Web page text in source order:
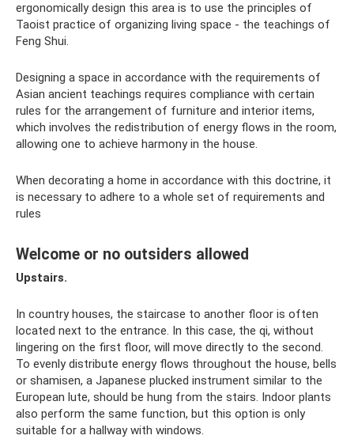
ergonomically design this area is to use the principles of
Taoist practice of organizing living space - the teachings of
Feng Shui.
Designing a space in accordance with the requirements of
Asian ancient teachings requires compliance with certain
rules for the arrangement of furniture and interior items,
which involves the redistribution of energy flows in the room,
allowing one to achieve harmony in the house.
When decorating a home in accordance with this doctrine, it
is necessary to adhere to a whole set of requirements and
rules
Welcome or no outsiders allowed
Upstairs.
In country houses, the staircase to another floor is often
located next to the entrance. In this case, the qi, without
lingering on the first floor, will move directly to the second.
To evenly distribute energy flows throughout the house, bells
or shamisen, a Japanese plucked instrument similar to the
European lute, should be hung from the stairs. Indoor plants
also perform the same function, but this option is only
suitable for a hallway with windows.